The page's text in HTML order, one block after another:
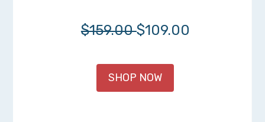
$159.00$109.00
SHOP NOW